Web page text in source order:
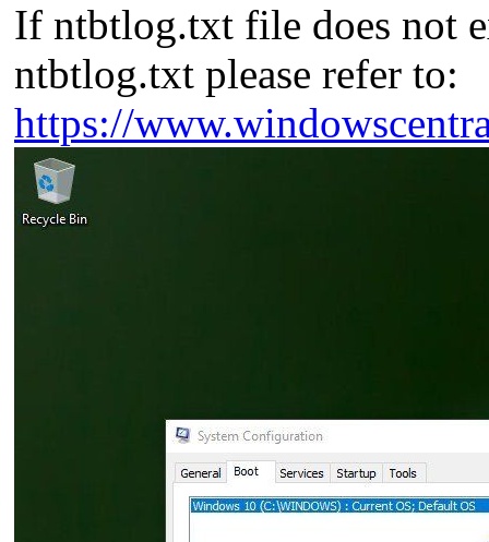
If ntbtlog.txt file does not
ntbtlog.txt please refer to:
https://